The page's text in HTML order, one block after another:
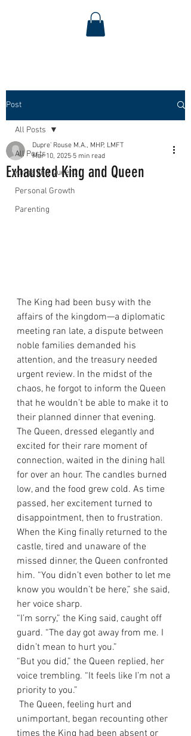
Post
All Posts
Kingz and Queenz
Personal Growth
Parenting
All Posts
Exhausted King and Queen
Dupre’ Rouse M.A., MHP, LMFT
Mar 10, 2025 5 min read
The King had been busy with the
affairs of the kingdom—a diplomatic
meeting ran late, a dispute between
noble families demanded his
attention, and the treasury needed
urgent review. In the midst of the
chaos, he forgot to inform the Queen
that he wouldn’t be able to make it to
their planned dinner that evening.
The Queen, dressed elegantly and
excited for their rare moment of
connection, waited in the dining hall
for over an hour. The candles burned
low, and the food grew cold. As time
passed, her excitement turned to
disappointment, then to frustration.
When the King finally returned to the
castle, tired and unaware of the
missed dinner, the Queen confronted
him. “You didn’t even bother to let me
know you wouldn’t be here,” she said,
her voice sharp.
“I’m sorry,” the King said, caught off
guard. “The day got away from me. I
didn’t mean to hurt you.”
“But you did,” the Queen replied, her
voice trembling. “It feels like I’m not a
priority to you.”
The Queen, feeling hurt and
unimportant, began recounting other
times the King had been absent or